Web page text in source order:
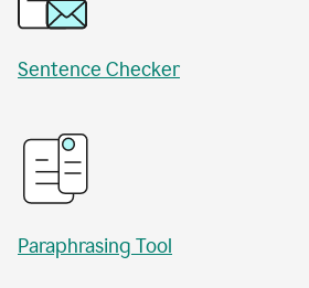
Sentence Checker
Paraphrasing Tool